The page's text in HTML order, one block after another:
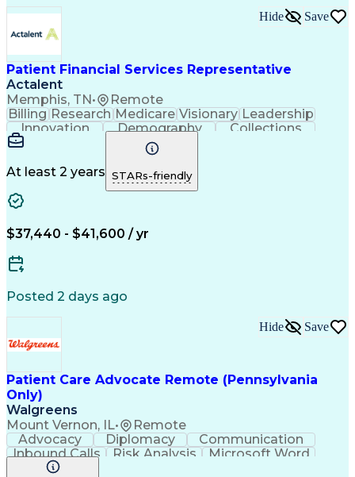
Continuous Improvement Process
Patient Financial Services Representative
Actalent
Memphis, TN • Remote
Hide Save
Billing Research Medicare Visionary Leadership
Innovation
Demography
Collections
Registration
Communication
Financial Services
Accounting Systems
Accounting Software
Accounts Receivable
Engineering Design Process
Explanation Of Benefits (EOB)
At least 2 years STARs-friendly
$37,440 - $41,600 / yr
Posted 2 days ago
Patient Care Advocate Remote (Pennsylvania
Only)
Walgreens
Mount Vernon, IL• Remote
Hide Save
Advocacy Diplomacy
Communication
Inbound Calls
Risk Analysis
Microsoft Word
Outbound Calls